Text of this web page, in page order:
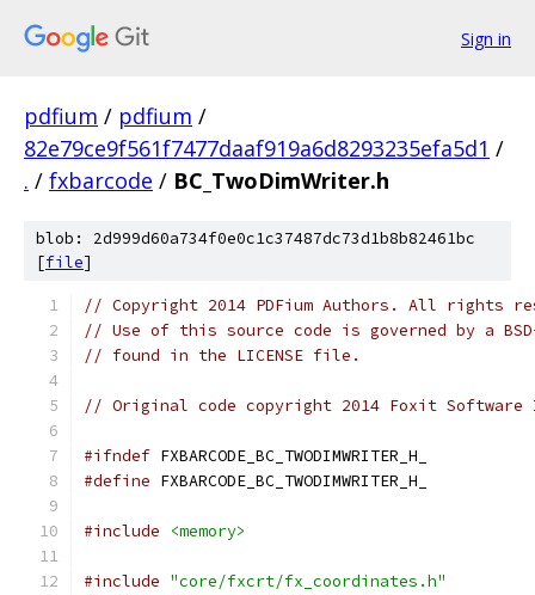
Sign in
pdfium / pdfium /
82e79ce9f561f7477daaf919a6d8293235efa5d1 /
. / fxbarcode / BC_TwoDimWriter.h
blob: 2d999d60a734f0e0c1c37487dc73d1b8b82461bc
[file]
// Copyright 2014 PDFium Authors. All rights
// Use of this source code is governed by a
// found in the LICENSE file.
// Original code copyright 2014 Foxit
#ifndef FXBARCODE_BC_TWODIMWRITER_H_
#define FXBARCODE_BC_TWODIMWRITER_H_
#include <memory>
#include "core/fxcrt/fx_coordinates.h"